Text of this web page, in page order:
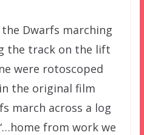
Dwarfs marching
the track on the lift
were rotoscoped
the original film
march across a log
from work we